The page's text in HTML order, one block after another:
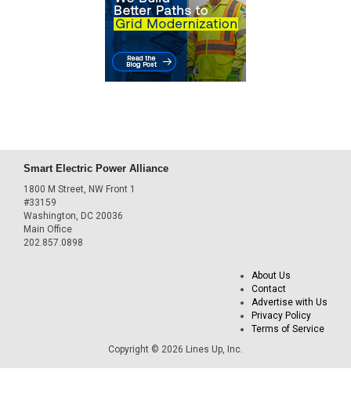
Smart Electric Power Alliance
1800 M Street, NW Front 1
#33159
Washington, DC 20036
Main Office
202.857.0898
About Us
Contact
Advertise with Us
Privacy Policy
Terms of Service
Copyright © 2026 Lines Up, Inc.